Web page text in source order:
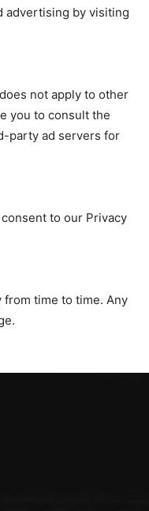
advertising by visiting
not apply to other
you to consult the
party ad servers for
to our Privacy
from time to time. Any